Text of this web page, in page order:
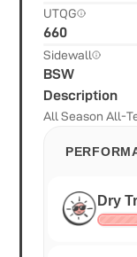
UTQG
660
Sidewall
BSW
Description
All Season All-
Dry